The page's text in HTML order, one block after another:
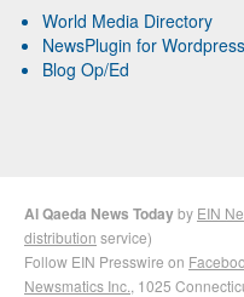
World Media Directory
NewsPlugin for Wordpress
Blog Op/Ed
Al Qaeda News Todayby EIN
distribution service)
Follow EIN Presswire on
Newsmatics Inc. , 1025